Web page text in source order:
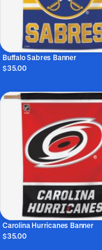
Buffalo Sabres Banner
$35.00
Carolina Hurricanes Banner
$35.00